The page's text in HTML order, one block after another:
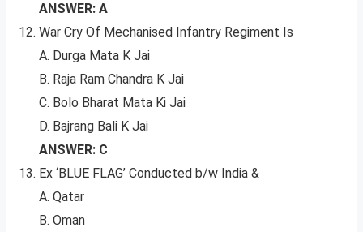
ANSWER: A
War Cry Of Mechanised Infantry Regiment Is
A. Durga Mata K Jai
B. Raja Ram Chandra K Jai
C. Bolo Bharat Mata Ki Jai
D. Bajrang Bali K Jai
ANSWER: C
Ex ‘BLUE FLAG’ Conducted b/w India &
A. Qatar
B. Oman